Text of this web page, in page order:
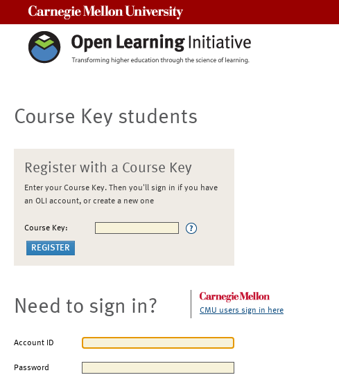
Course Key students
Register with a Course Key
Enter your Course Key. Then you'll sign in if you have
an OLI account, or create a new one
Course Key:
Need to sign in? CMU users sign in here
Account ID
Password